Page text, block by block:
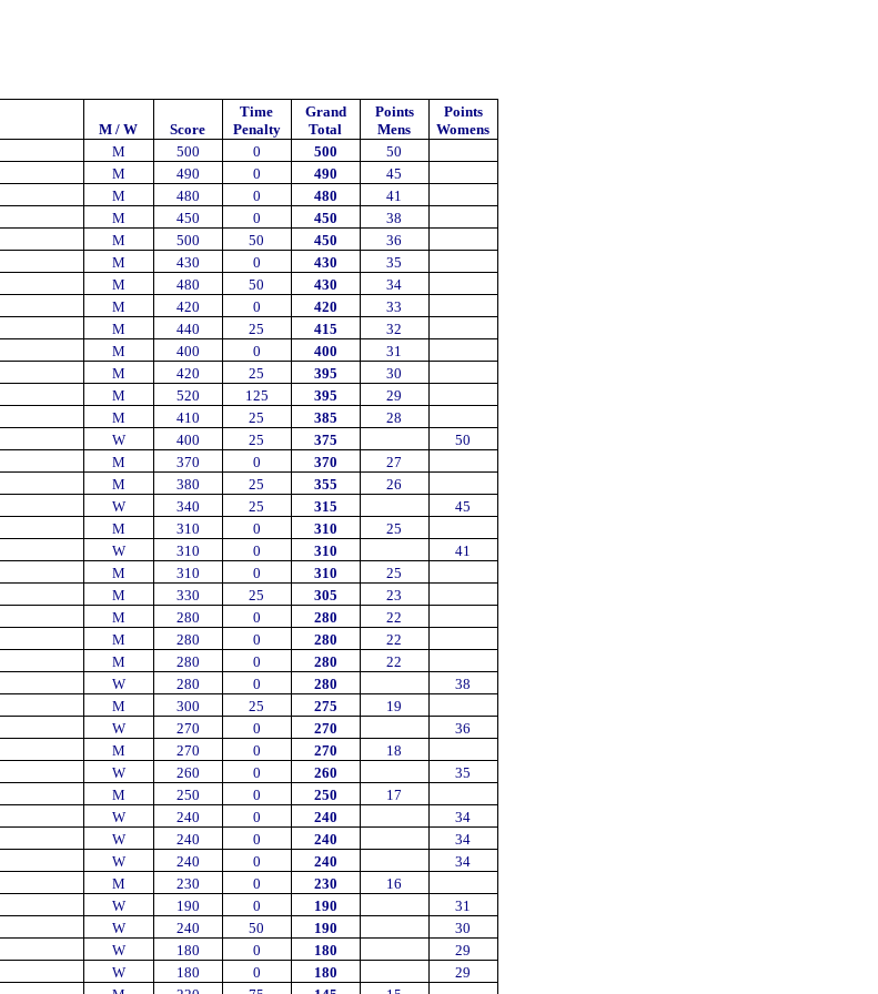
M / W Score
Time
Penalty
Grand
Total
Points
Mens
Points
Womens
M 500 0 500
50
M 490 0 490
45
M 480 0 480
41
M 450 0 450
38
M 500 50 450
36
M 430 0 430
35
M 480 50 430
34
M 420 0 420
33
M 440 25 415
32
M 400 0 400
31
M 420 25 395
30
M 520 125 395
29
M 410 25 385
28
W 400 25 375
50
M 370 0 370
27
M 380 25 355
26
W 340 25 315
45
M 310 0 310
25
W 310 0 310
41
M 310 0 310
25
M 330 25 305
23
M 280 0 280
22
M 280 0 280
22
M 280 0 280
22
W 280 0 280
38
M 300 25 275
19
W 270 0 270
36
M 270 0 270
18
W 260 0 260
35
M 250 0 250
17
W 240 0 240
34
W 240 0 240
34
W 240 0 240
34
M 230 0 230
16
W 190 0 190
31
W 240 50 190
30
W 180 0 180
29
W 180 0 180
29